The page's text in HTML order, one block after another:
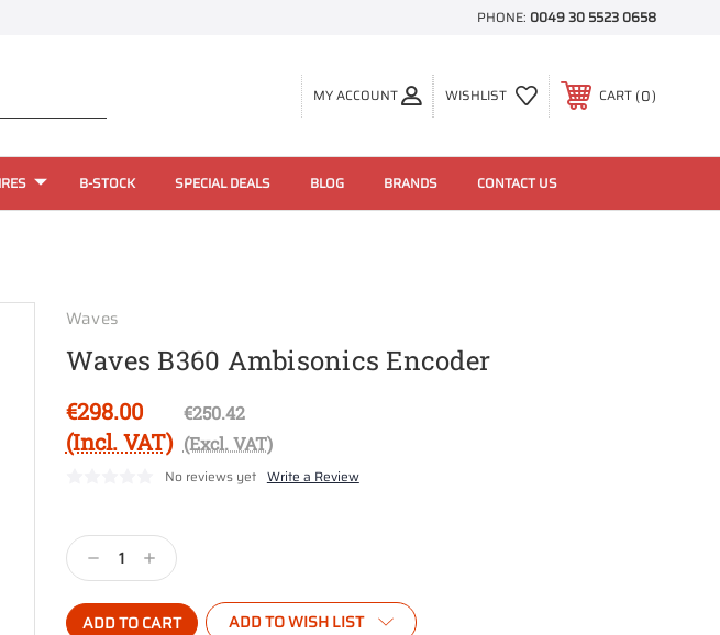
PHONE: 0049 30 5523 0658
MY ACCOUNT WISHLIST CART 0
B-STOCK SPECIAL DEALS BLOG BRANDS CONTACT US
Waves
Waves B360 Ambisonics Encoder
€298.00
(Incl. VAT)
€250.42
(Excl. VAT)
No reviews yet Write a Review
Stock:
Decrease
Quantity:
Increase
Quantity:
ADD TO WISH LIST